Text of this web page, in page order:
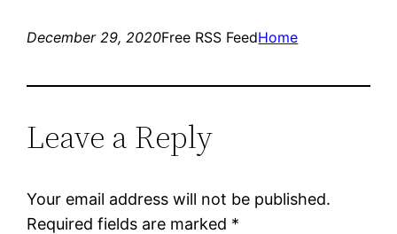
December 29, 2020Free RSS FeedHome
Leave a Reply
Your email address will not be published.
Required fields are marked *